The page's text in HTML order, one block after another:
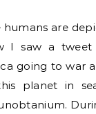
humans are
I saw a
going to war
planet in